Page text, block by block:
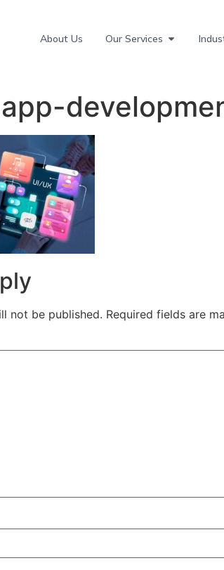
About Us Our Services
not be published. Required fields are